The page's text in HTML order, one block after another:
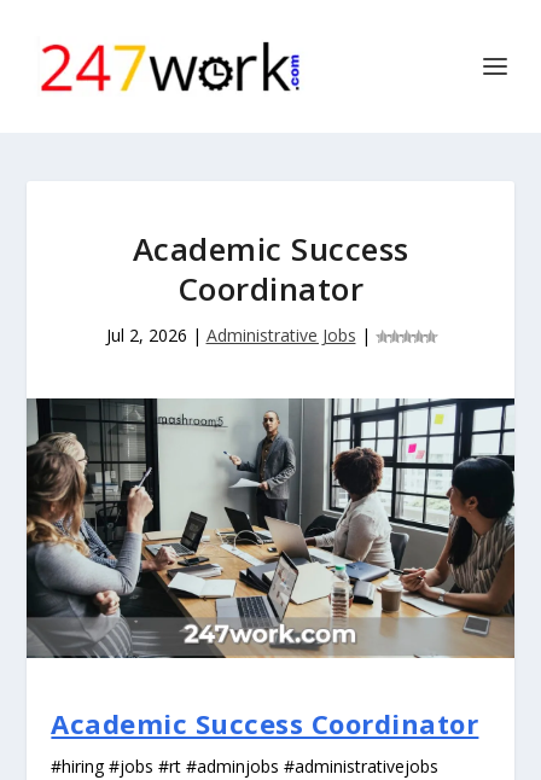
Academic Success
Coordinator
Jul 2, 2026 | Administrative Jobs |
Academic Success Coordinator
#hiring #jobs #rt #adminjobs #administrativejobs